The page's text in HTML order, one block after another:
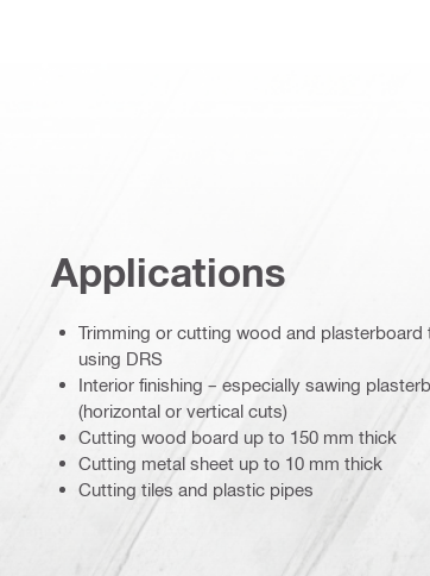
Applications
Trimming or cutting wood and
using DRS
Interior finishing – especially sawing
(horizontal or vertical cuts)
Cutting wood board up to 150 mm thick
Cutting metal sheet up to 10 mm thick
Cutting tiles and plastic pipes